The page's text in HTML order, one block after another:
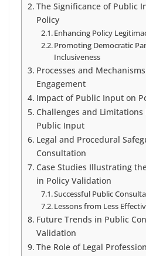
The Significance of Public
Policy
Enhancing Policy
Promoting Democratic
Inclusiveness
Processes and
Engagement
Impact of Public Input on
Challenges and
Public Input
Legal and Procedural
Consultation
Case Studies Illustrating
in Policy Validation
Successful Public
Lessons from Less
Future Trends in Public
Validation
The Role of Legal